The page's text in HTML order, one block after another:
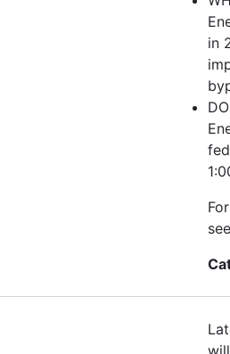
in